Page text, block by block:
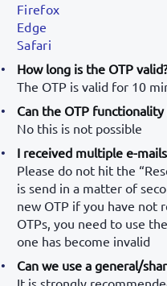
Firefox
Edge
Safari
How long is the OTP valid?
The OTP is valid for 10
Can the OTP functionality
No this is not possible
I received multiple e-
Please do not hit the
is send in a matter of
new OTP if you have not
OTPs, you need to use
one has become invalid
Can we use a general/
It is strongly